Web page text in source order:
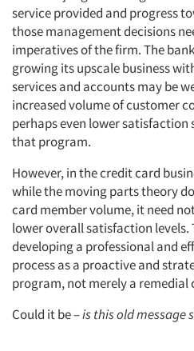
Articles & Videos
service provided and progress
those management decisions
imperatives of the firm. The
growing its upscale business
services and accounts may be
increased volume of customer
perhaps even lower satisfaction
that program.
However, in the credit card
while the moving parts theory
card member volume, it need
lower overall satisfaction levels.
developing a professional and
process as a proactive and
program, not merely a remedial
Could it be –is this old message